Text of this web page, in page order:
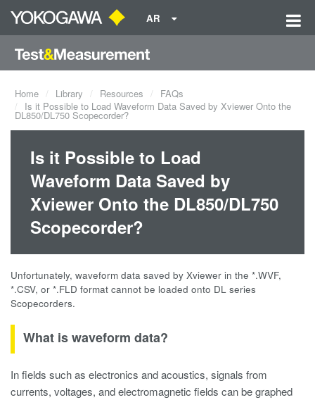
AR
Home Library Resources
FAQs
Is it Possible to Load Waveform Data Saved by Xviewer Onto the
DL850/DL750 Scopecorder?
Is it Possible to Load
Waveform Data Saved by
Xviewer Onto the DL850/DL750
Scopecorder?
Unfortunately, waveform data saved by Xviewer in the *.WVF,
*.CSV, or *.FLD format cannot be loaded onto DL series
Scopecorders.
What is waveform data?
In fields such as electronics and acoustics, signals from
currents, voltages, and electromagnetic fields can be graphed